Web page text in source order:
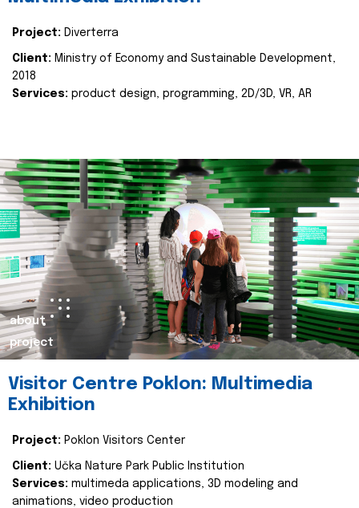
Project: Diverterra
Client: Ministry of Economy and Sustainable Development,
2018
Services: product design, programming, 2D/3D, VR, AR
about
project
Visitor Centre Poklon: Multimedia
Exhibition
Project: Poklon Visitors Center
Client: Učka Nature Park Public Institution
Services: multimeda applications, 3D modeling and
animations, video production